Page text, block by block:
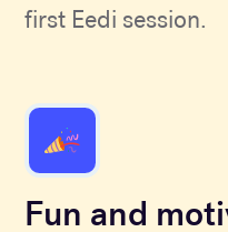
first Eedi session.
Fun and